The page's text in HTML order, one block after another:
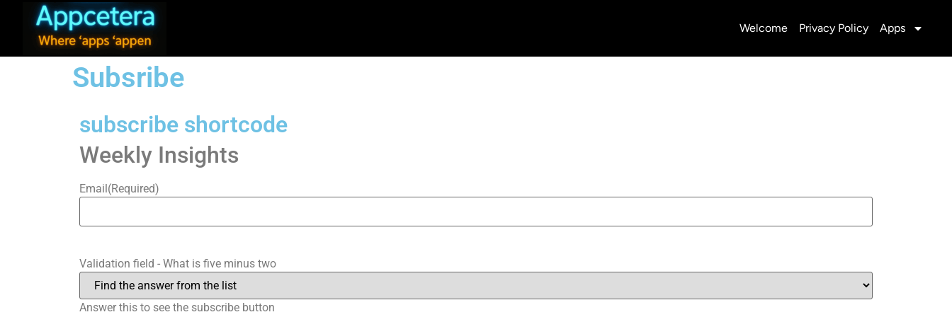
Welcome Privacy Policy Apps
Subsribe
subscribe shortcode
Weekly Insights
Email(Required)
Validation field - What is five minus two
Answer this to see the subscribe button